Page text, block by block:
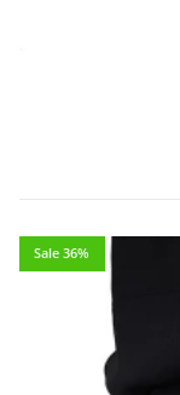
Sale 36%